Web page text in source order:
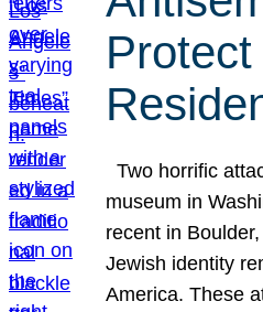
Two horrific
museum in
recent in
Jewish identity
America. These